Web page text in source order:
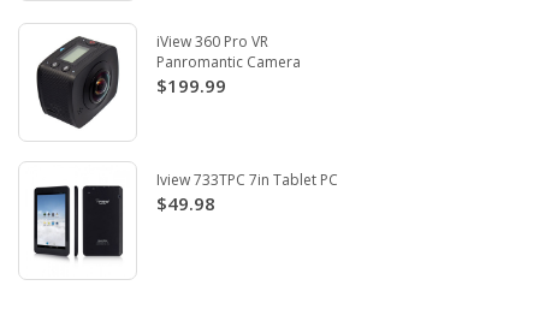
iView 360 Pro VR
Panromantic Camera
$199.99
Iview 733TPC 7in Tablet PC
$49.98